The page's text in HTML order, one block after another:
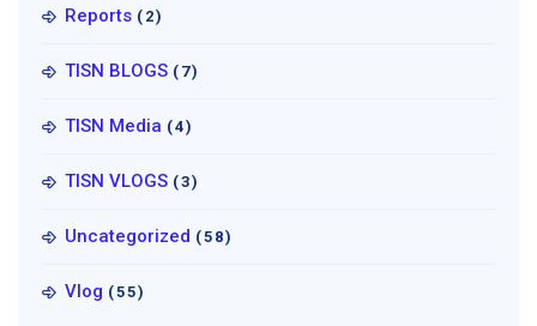
Reports (2)
TISN BLOGS (7)
TISN Media (4)
TISN VLOGS (3)
Uncategorized (58)
Vlog (55)